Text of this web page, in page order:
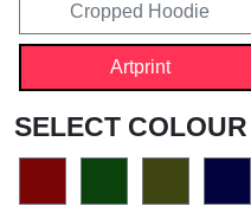
Cropped Hoodie
Artprint
SELECT COLOUR